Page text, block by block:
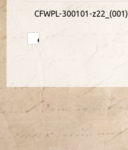
CFWPL-300101-z22_(001)